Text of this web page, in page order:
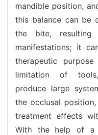
mandible position,
this balance can be
the bite, resulting
manifestations; it
therapeutic
limitation of
produce large
the occlusal
treatment effects
With the help of a